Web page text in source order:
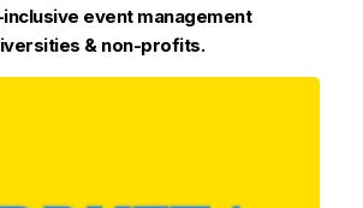
event management
& non-profits.